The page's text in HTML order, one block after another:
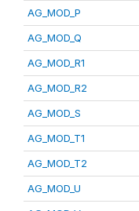
AG_MOD_P
AG_MOD_Q
AG_MOD_R1
AG_MOD_R2
AG_MOD_S
AG_MOD_T1
AG_MOD_T2
AG_MOD_U